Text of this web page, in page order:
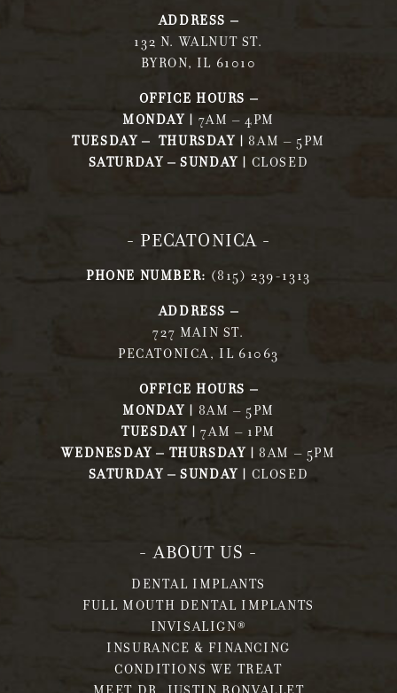
ADDRESS –
132 N. WALNUT ST.
BYRON, IL 61010
OFFICE HOURS –
MONDAY | 7AM – 4PM
TUESDAY – THURSDAY | 8AM – 5PM
SATURDAY – SUNDAY | CLOSED
- PECATONICA -
PHONE NUMBER: (815) 239-1313
ADDRESS –
727 MAIN ST.
PECATONICA, IL 61063
OFFICE HOURS –
MONDAY | 8AM – 5PM
TUESDAY | 7AM – 1PM
WEDNESDAY – THURSDAY | 8AM – 5PM
SATURDAY – SUNDAY | CLOSED
- ABOUT US -
DENTAL IMPLANTS
FULL MOUTH DENTAL IMPLANTS
INVISALIGN®
INSURANCE & FINANCING
CONDITIONS WE TREAT